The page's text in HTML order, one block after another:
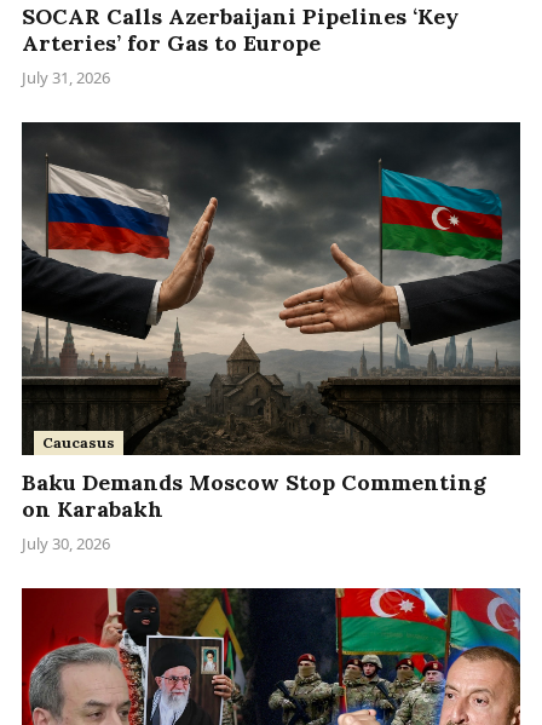
SOCAR Calls Azerbaijani Pipelines ‘Key
Arteries’ for Gas to Europe
July 31, 2026
Caucasus
Baku Demands Moscow Stop Commenting
on Karabakh
July 30, 2026